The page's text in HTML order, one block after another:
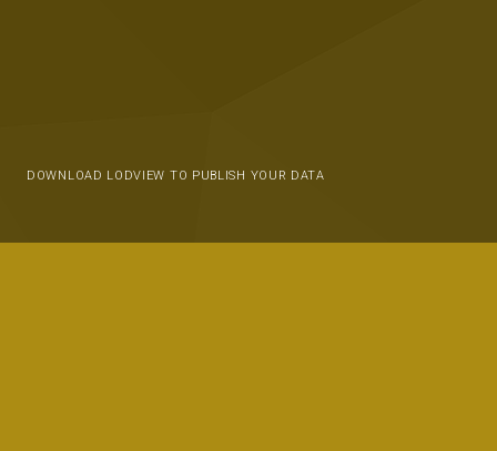
DOWNLOAD LODVIEW TO PUBLISH YOUR DATA